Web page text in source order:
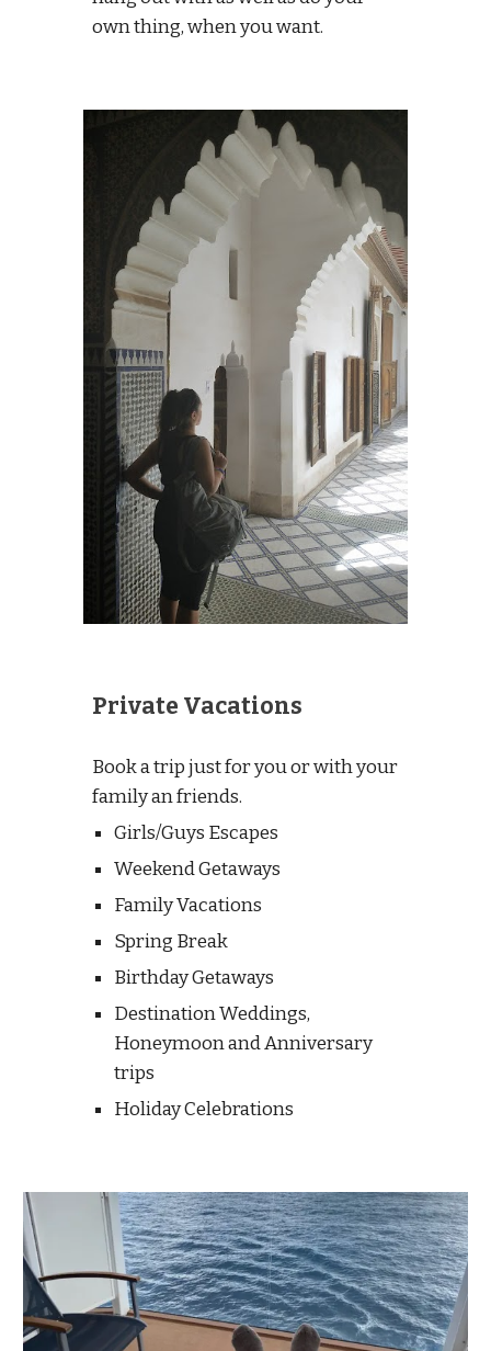
own thing, when you want.
Private Vacations
Book a trip just for you or with your
family an friends.
Girls/Guys Escapes
Weekend Getaways
Family Vacations
Spring Break
BirthdayGetaways
Destination Weddings,
Honeymoon andAnniversary
trips
Holiday Celebrations